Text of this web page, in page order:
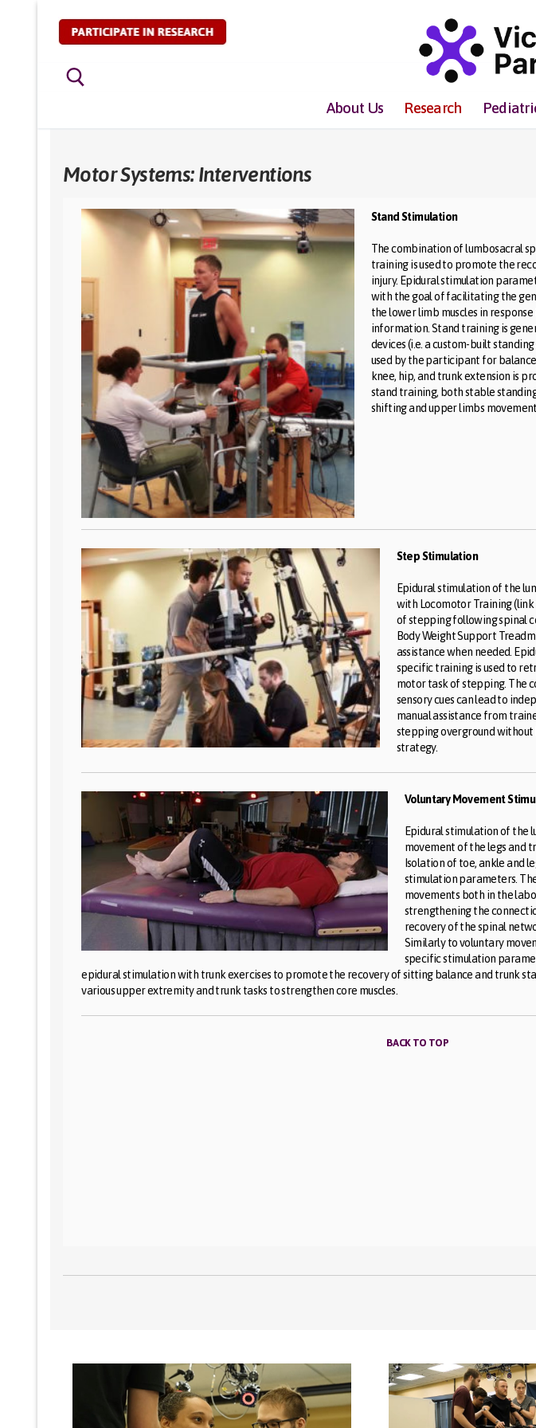
content
About Us Research
Motor Systems: Interventions
Stand Stimulation
The combination of lumbosacral
training is used to promote the
injury. Epidural stimulation
with the goal of facilitating the
the lower limb muscles in
information. Stand training is
devices (i.e. a custom-built
used by the participant for
knee, hip, and trunk extension is
stand training, both stable
shifting and upper limbs
Step Stimulation
Epidural stimulation of the
with Locomotor Training
of stepping following spinal
Body Weight Support
assistance when needed.
specific training is used to
motor task of stepping. The
sensory cues can lead to
manual assistance from
stepping overground
strategy.
Voluntary Movement
Epidural stimulation of the
movement of the legs and
Isolation of toe, ankle and
stimulation parameters.
movements both in the
strengthening the
recovery of the spinal
Similarly to voluntary
specific stimulation
epidural stimulation with trunk exercises to promote the recovery of sitting balance and trunk
various upper extremity and trunk tasks to strengthen core muscles.
BACK TO TOP